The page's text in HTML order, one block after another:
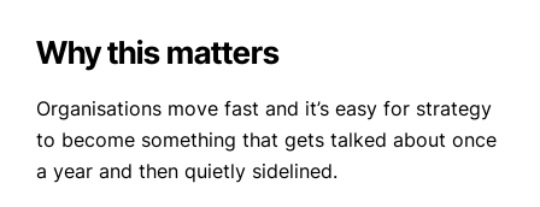
Why this matters
Organisations move fast and it’s easy for strategy
to become something that gets talked about once
a year and then quietly sidelined.